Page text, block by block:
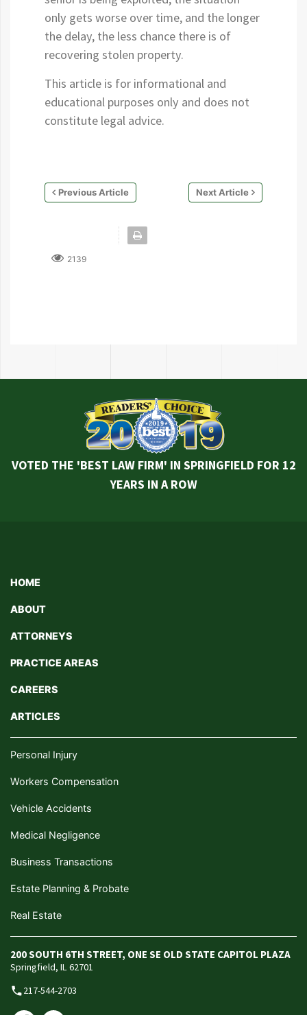
only gets worse over time, and the longer
the delay, the less chance there is of
recovering stolen property.
This article is for informational and
educational purposes only and does not
constitute legal advice.
Previous Article Next Article
2139
VOTED THE 'BEST LAW FIRM' IN SPRINGFIELD FOR 12
YEARS IN A ROW
HOME
ABOUT
ATTORNEYS
PRACTICE AREAS
CAREERS
ARTICLES
Personal Injury
Workers Compensation
Vehicle Accidents
Medical Negligence
Business Transactions
Estate Planning & Probate
Real Estate
200 SOUTH 6TH STREET, ONE SE OLD STATE CAPITOL PLAZA
Springfield, IL 62701
phone217-544-2703